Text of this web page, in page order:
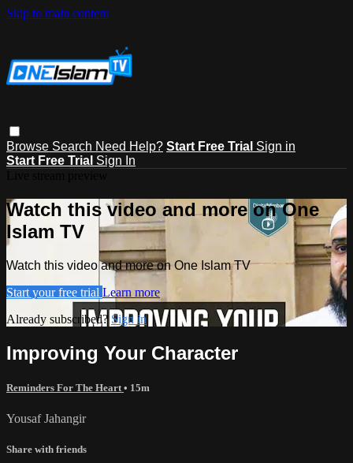
Skip to main content
Browse Search Need Help? Start Free Trial Sign in
Start Free Trial Sign In
Watch this video and more on One
Islam TV
Watch this video and more on One Islam TV
Start your free trial Learn more
Already subscribed? Sign in
Improving Your Character
Reminders For The Heart • 15m
Yousaf Jahangir
Share with friends